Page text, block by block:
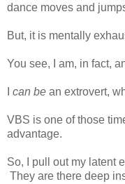
dance moves and
But, it is mentally
You see, I am, in fact,
can be an extrovert,
VBS is one of those
advantage.
So, I pull out my latent
They are there deep